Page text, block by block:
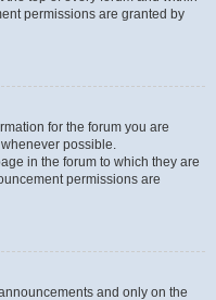
permissions are granted by
for the forum you are
possible.
in the forum to which they are
permissions are
and only on the